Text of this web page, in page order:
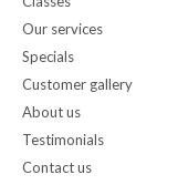
Our services
Specials
Customer gallery
About us
Testimonials
Contact us